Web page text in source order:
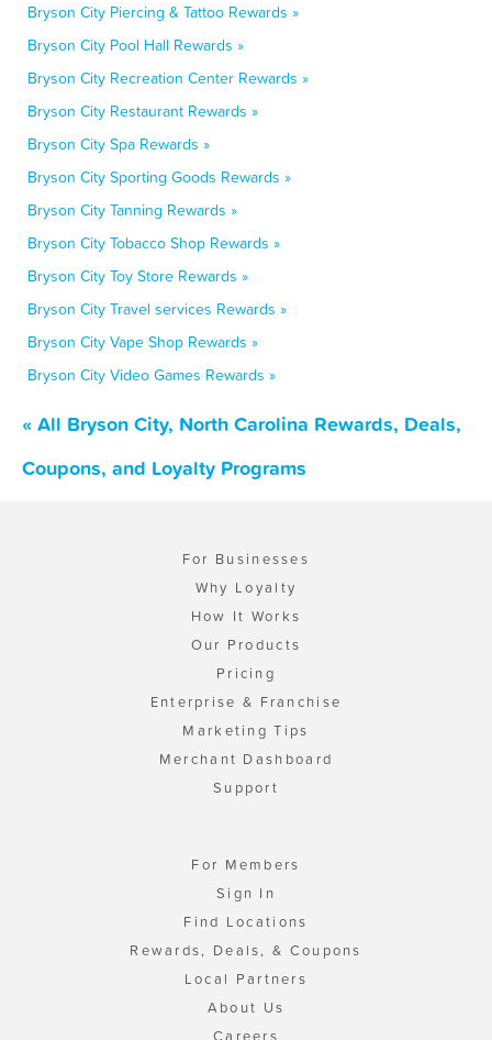
Bryson City Piercing & Tattoo Rewards »
Bryson City Pool Hall Rewards »
Bryson City Recreation Center Rewards »
Bryson City Restaurant Rewards »
Bryson City Spa Rewards »
Bryson City Sporting Goods Rewards »
Bryson City Tanning Rewards »
Bryson City Tobacco Shop Rewards »
Bryson City Toy Store Rewards »
Bryson City Travel services Rewards »
Bryson City Vape Shop Rewards »
Bryson City Video Games Rewards »
« All Bryson City, North Carolina Rewards, Deals,
Coupons, and Loyalty Programs
For Businesses
Why Loyalty
How It Works
Our Products
Pricing
Enterprise & Franchise
Marketing Tips
Merchant Dashboard
Support
For Members
Sign In
Find Locations
Rewards, Deals, & Coupons
Local Partners
About Us